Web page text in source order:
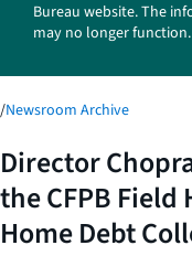
Bureau website. The
may no longer function.
/Newsroom Archive
Director
the CFPB
Home Debt